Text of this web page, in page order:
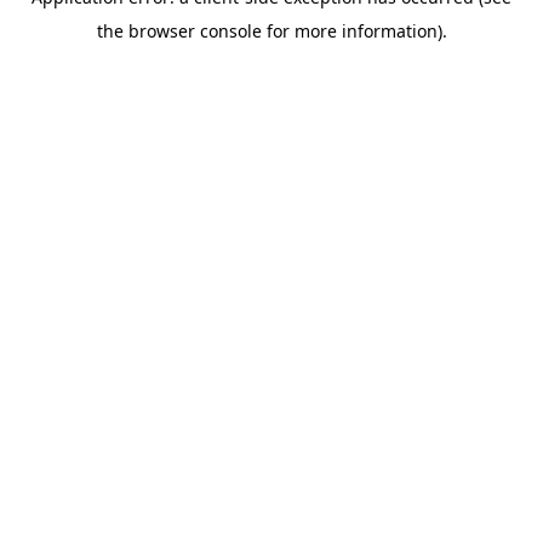
the browser console for more information).